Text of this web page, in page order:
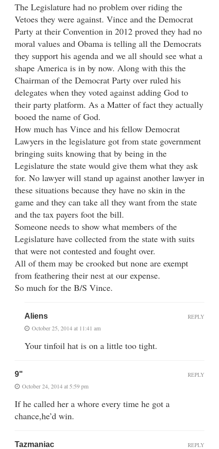
The Legislature had no problem over riding the
Vetoes they were against. Vince and the Democrat
Party at their Convention in 2012 proved they had no
moral values and Obama is telling all the Democrats
they support his agenda and we all should see what a
shape America is in by now. Along with this the
Chairman of the Democrat Party over ruled his
delegates when they voted against adding God to
their party platform. As a Matter of fact they actually
booed the name of God.
How much has Vince and his fellow Democrat
Lawyers in the legislature got from state government
bringing suits knowing that by being in the
Legislature the state would give them what they ask
for. No lawyer will stand up against another lawyer in
these situations because they have no skin in the
game and they can take all they want from the state
and the tax payers foot the bill.
Someone needs to show what members of the
Legislature have collected from the state with suits
that were not contested and fought over.
All of them may be crooked but none are exempt
from feathering their nest at our expense.
So much for the B/S Vince.
Aliens
October 25, 2014 at 11:41 am
Your tinfoil hat is on a little too tight.
REPLY
9"
October 24, 2014 at 5:59 pm
If he called her a whore every time he got a
chance,he’d win.
REPLY
Tazmaniac REPLY